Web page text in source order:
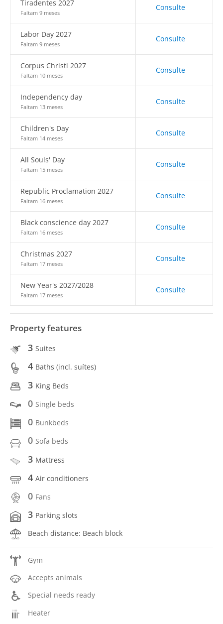
Tiradentes 2027
Faltam 9 meses
Consulte
Labor Day 2027
Faltam 9 meses
Consulte
Corpus Christi 2027
Faltam 10 meses
Consulte
Independency day
Faltam 13 meses
Consulte
Children's Day
Faltam 14 meses
Consulte
All Souls' Day
Faltam 15 meses
Consulte
Republic Proclamation 2027
Faltam 16 meses
Consulte
Black conscience day 2027
Faltam 16 meses
Consulte
Christmas 2027
Faltam 17 meses
Consulte
New Year's 2027/2028
Faltam 17 meses
Consulte
Property features
3 Suites
4 Baths (incl. suítes)
3 King Beds
0 Single beds
0 Bunkbeds
0 Sofa beds
3 Mattress
4 Air conditioners
0 Fans
3 Parking slots
Beach distance: Beach block
Gym
Accepts animals
Special needs ready
Heater